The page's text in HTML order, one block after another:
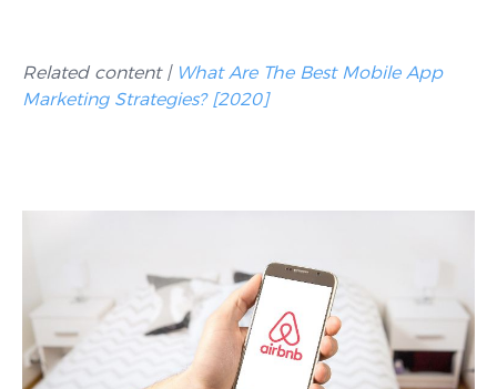
Related content | What Are The Best Mobile App
Marketing Strategies? [2020]